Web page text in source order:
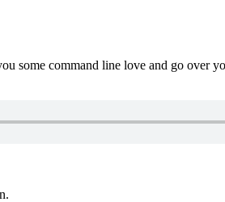
some command line love and go over